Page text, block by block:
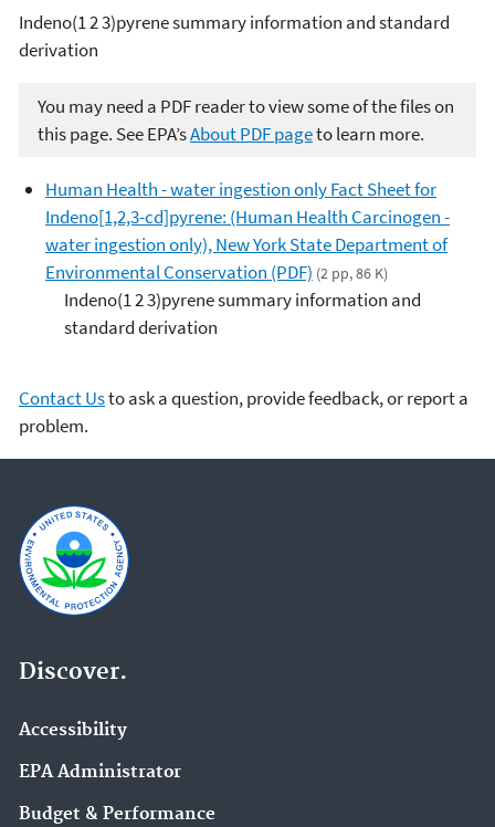
Indeno(1 2 3)pyrene summary information and standard
derivation
You may need a PDF reader to view some of the files on
this page. See EPA’sAbout PDF pageto learn more.
Human Health - water ingestion only Fact Sheet for
Indeno[1,2,3-cd]pyrene: (Human Health Carcinogen -
water ingestion only), New York State Department of
Environmental Conservation (PDF) (2 pp, 86 K)
Indeno(1 2 3)pyrene summary information and
standard derivation
Contact Usto ask a question, provide feedback, or report a
problem.
Discover.
Accessibility
EPA Administrator
Budget & Performance